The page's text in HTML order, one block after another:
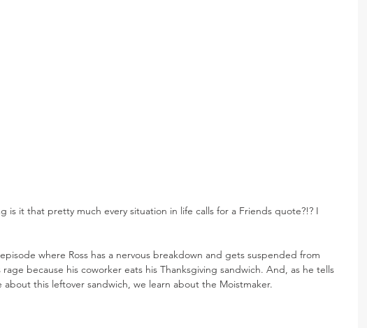
is it that pretty much every situation in life calls for a Friends quote?!? I
where Ross has a nervous breakdown and gets suspended from
because his coworker eats his Thanksgiving sandwich. And, as he tells
about this leftover sandwich, we learn about the Moistmaker.